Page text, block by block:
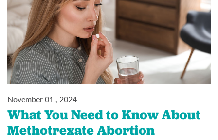
IN SCHOOL?
November 01 , 2024
What You Need to Know About
Methotrexate Abortion